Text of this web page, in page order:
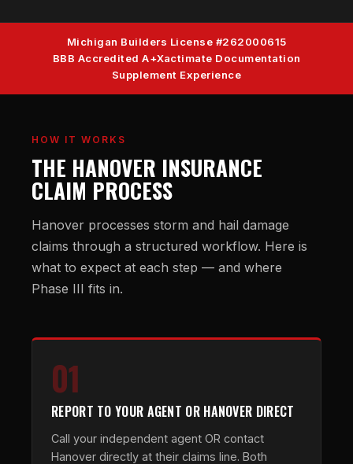
Michigan Builders License #262000615
BBB Accredited A+Xactimate Documentation
Supplement Experience
HOW IT WORKS
THE HANOVER INSURANCE
CLAIM PROCESS
Hanover processes storm and hail damage
claims through a structured workflow. Here is
what to expect at each step — and where
Phase III fits in.
01
REPORT TO YOUR AGENT OR HANOVER DIRECT
Call your independent agent OR contact
Hanover directly at their claims line. Both